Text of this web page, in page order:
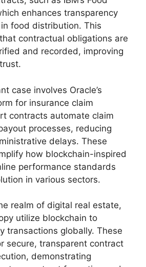
enhances transparency
food distribution. This
contractual obligations are
and recorded, improving
case involves Oracle’s
for insurance claim
contracts automate claim
processes, reducing
delays. These
how blockchain-inspired
performance standards
in various sectors.
realm of digital real estate,
utilize blockchain to
transactions globally. These
secure, transparent contract
demonstrating